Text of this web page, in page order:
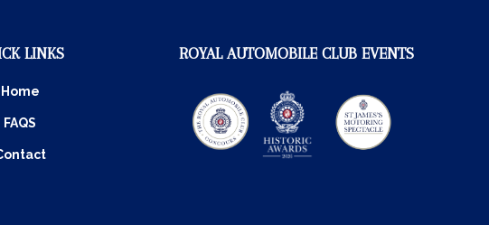
LINKS
Home
FAQS
ROYAL AUTOMOBILE CLUB EVENTS